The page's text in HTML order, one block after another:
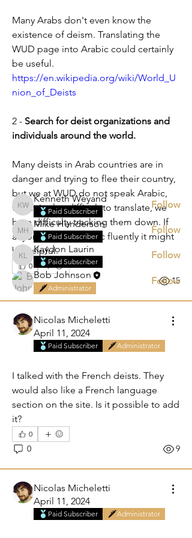
Many Arabs don't even know the
existence of deism. Translating the
WUD page into Arabic could certainly
be useful.
https://en.wikipedia.org/wiki/World_U
nion_of_Deists
2 - Search for deist organizations and
individuals around the world.
Many deists in Arab countries are in
danger and trying to flee their country,
but we at WUD do not speak Arabic,
which is also difficult to translate, we
have difficulty tracking them down. If
anyone speaks Arabic fluently it might
be helpful.
0
0 15
Nicolas Micheletti
April 11, 2024
Paid Subscriber Administrator
I talked with the French deists. They
would also like a French language
section on the site. Is it possible to add
it?
0
0 9
Nicolas Micheletti
April 11, 2024
Paid Subscriber Administrator
About
Tell us what Deism topics you would
Members
Kenneth Weyand
Kenneth Weyand
Paid Subscriber
Follow
Mike Henderson
Mike Henderson
Paid Subscriber
Follow
Kaydon Laurin
Kaydon Laurin
Paid Subscriber
Follow
Bob Johnson
Administrator
Follow
See All Members (4)